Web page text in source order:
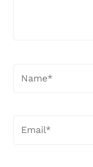
Name*
Email*